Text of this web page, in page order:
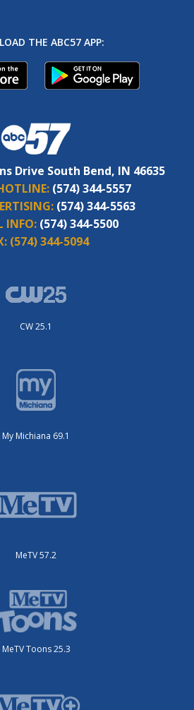
THE ABC57 APP:
Drive South Bend, IN 46635
(574) 344-5557
(574) 344-5563
INFO: (574) 344-5500
(574) 344-5094
CW 25.1
My Michiana 69.1
MeTV 57.2
MeTV Toons 25.3